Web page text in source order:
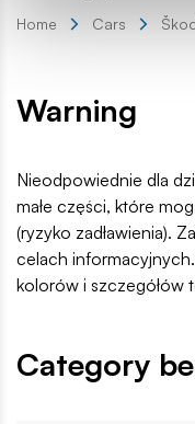
Home Cars
Warning
Nieodpowiednie dla
małe części, które
(ryzyko zadławienia).
celach
kolorów i szczegółów
Category